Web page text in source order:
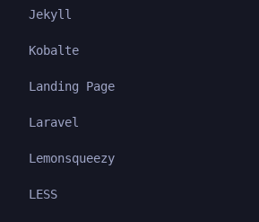
Jekyll
Kobalte
Landing Page
Laravel
Lemonsqueezy
LESS